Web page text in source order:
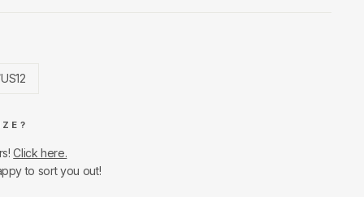
Click here.
to sort you out!